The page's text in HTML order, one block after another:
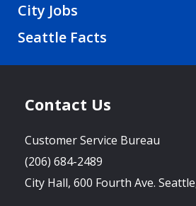
City Jobs
Seattle Facts
Contact Us
Customer Service Bureau
(206) 684-2489
City Hall, 600 Fourth Ave.